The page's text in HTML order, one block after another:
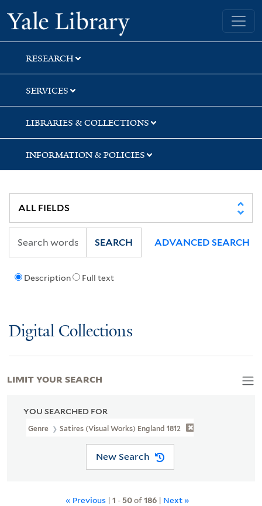
Skip
to
search
Skip
to
main
content
Skip
to
first
result
Yale University Library
RESEARCH
SERVICES
LIBRARIES & COLLECTIONS
INFORMATION & POLICIES
Description Full text
SEARCH ADVANCED SEARCH
Digital Collections
YOU SEARCHED FOR
Genre Satires (Visual Works) England 1812
New Search
« Previous | 1 - 50of186 | Next »
LIMIT YOUR SEARCH